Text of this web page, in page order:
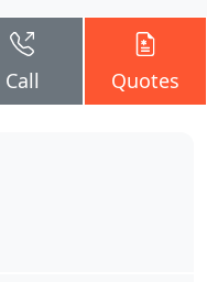
Call Quotes